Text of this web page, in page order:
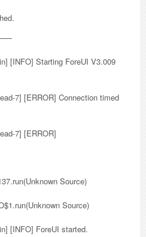
[INFO] Starting ForeUI V3.009
7] [ERROR] Connection timed
7] [ERROR]
Source)
Source)
[INFO] ForeUI started.